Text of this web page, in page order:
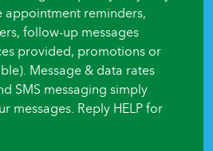
appointment reminders,
follow-up messages
provided, promotions or
Message & data rates
SMS messaging simply
messages. Reply HELP for